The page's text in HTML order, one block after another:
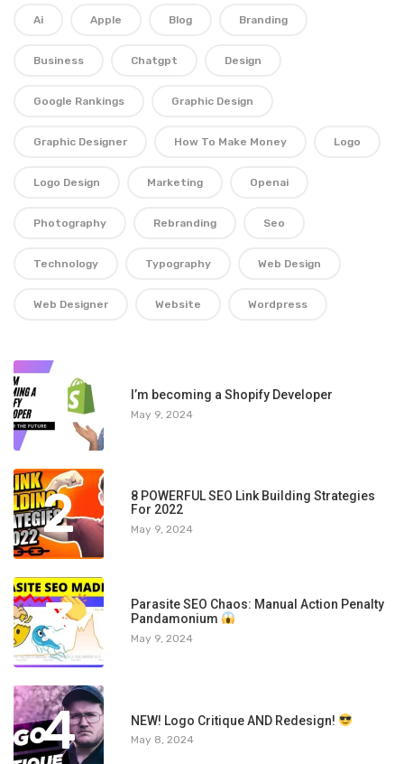
Ai Apple Blog Branding
Business Chatgpt Design
Google Rankings Graphic Design
Graphic Designer How To Make Money Logo
Logo Design Marketing Openai
Photography Rebranding Seo
Technology Typography Web Design
Web Designer Website Wordpress
1 I’m becoming a Shopify Developer
May 9, 2024
2
8 POWERFUL SEO Link Building Strategies
For 2022
May 9, 2024
3
Parasite SEO Chaos: Manual Action Penalty
Pandamonium
May 9, 2024
4 NEW! Logo Critique AND Redesign!
May 8, 2024